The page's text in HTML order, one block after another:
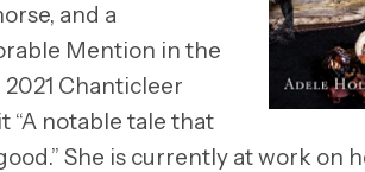
and a
Mention in the
Chanticleer
“A notable tale that
She is currently at work on